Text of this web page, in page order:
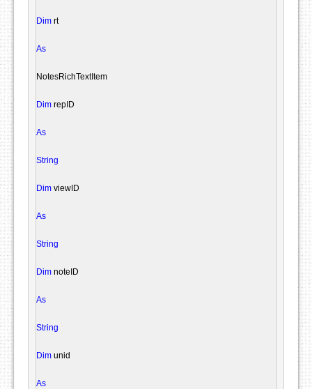
Dim rt
As
NotesRichTextItem
Dim repID
As
String
Dim viewID
As
String
Dim noteID
As
String
Dim unid
As